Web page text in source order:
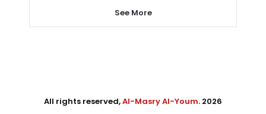
See More
All rights reserved,Al-Masry Al-Youm. 2026